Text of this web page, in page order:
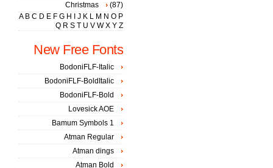
Christmas
(87)
A B C D E F G H J K L M N O P
Q R S T U V W X Y Z
New Free Fonts
BodoniFLF-Italic
BodoniFLF-BoldItalic
BodoniFLF-Bold
Lovesick AOE
Bamum Symbols 1
Atman Regular
Atman dings
Atman Bold